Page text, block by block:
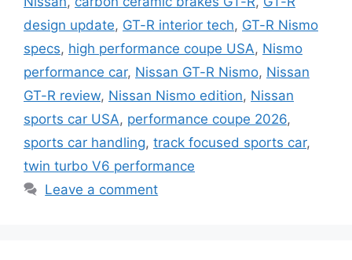
design update, GT-R interior tech, GT-R Nismo
specs, high performance coupe USA, Nismo
performance car, Nissan GT-R Nismo, Nissan
GT-R review, Nissan Nismo edition, Nissan
sports car USA, performance coupe 2026,
sports car handling, track focused sports car,
twin turbo V6 performance
Leave a comment